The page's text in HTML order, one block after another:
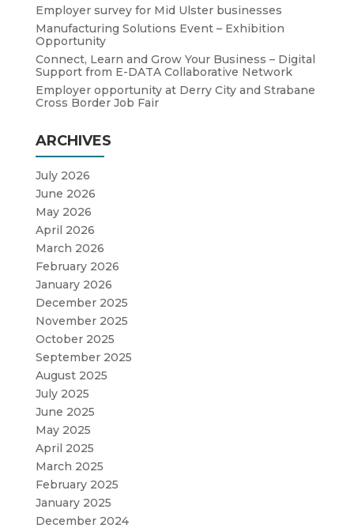
Employer survey for Mid Ulster businesses
Manufacturing Solutions Event – Exhibition
Opportunity
Connect, Learn and Grow Your Business – Digital
Support from E-DATA Collaborative Network
Employer opportunity at Derry City and Strabane
Cross Border Job Fair
ARCHIVES
July 2026
June 2026
May 2026
April 2026
March 2026
February 2026
January 2026
December 2025
November 2025
October 2025
September 2025
August 2025
July 2025
June 2025
May 2025
April 2025
March 2025
February 2025
January 2025
December 2024